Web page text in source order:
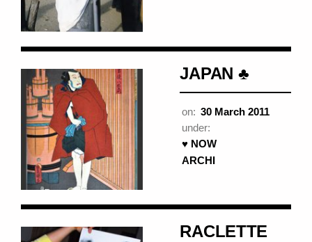
JAPAN ♣
on: 30 March 2011
under:
♥ NOW
ARCHI
RACLETTE